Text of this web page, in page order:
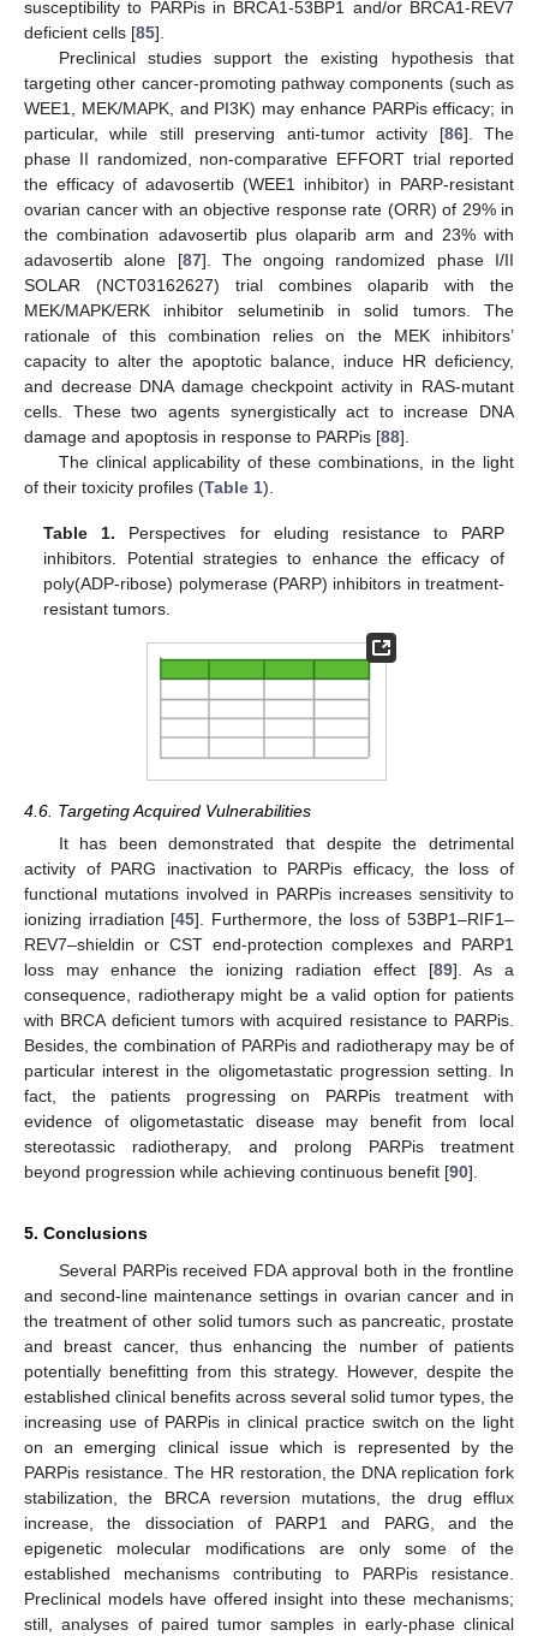
susceptibility to PARPis in BRCA1-53BP1 and/or BRCA1-REV7
deficient cells [85].
Preclinical studies support the existing hypothesis that
targeting other cancer-promoting pathway components (such as
WEE1, MEK/MAPK, and PI3K) may enhance PARPis efficacy; in
particular, while still preserving anti-tumor activity [86]. The
phase II randomized, non-comparative EFFORT trial reported
the efficacy of adavosertib (WEE1 inhibitor) in PARP-resistant
ovarian cancer with an objective response rate (ORR) of 29% in
the combination adavosertib plus olaparib arm and 23% with
adavosertib alone [87]. The ongoing randomized phase I/II
SOLAR (NCT03162627) trial combines olaparib with the
MEK/MAPK/ERK inhibitor selumetinib in solid tumors. The
rationale of this combination relies on the MEK inhibitors’
capacity to alter the apoptotic balance, induce HR deficiency,
and decrease DNA damage checkpoint activity in RAS-mutant
cells. These two agents synergistically act to increase DNA
damage and apoptosis in response to PARPis [88].
The clinical applicability of these combinations, in the light
of their toxicity profiles (Table 1).
Table 1. Perspectives for eluding resistance to PARP
inhibitors. Potential strategies to enhance the efficacy of
poly(ADP-ribose) polymerase (PARP) inhibitors in treatment-
resistant tumors.
4.6. Targeting Acquired Vulnerabilities
It has been demonstrated that despite the detrimental
activity of PARG inactivation to PARPis efficacy, the loss of
functional mutations involved in PARPis increases sensitivity to
ionizing irradiation [45]. Furthermore, the loss of 53BP1–RIF1–
REV7–shieldin or CST end-protection complexes and PARP1
loss may enhance the ionizing radiation effect [89]. As a
consequence, radiotherapy might be a valid option for patients
with BRCA deficient tumors with acquired resistance to PARPis.
Besides, the combination of PARPis and radiotherapy may be of
particular interest in the oligometastatic progression setting. In
fact, the patients progressing on PARPis treatment with
evidence of oligometastatic disease may benefit from local
stereotassic radiotherapy, and prolong PARPis treatment
beyond progression while achieving continuous benefit [90].
5. Conclusions
Several PARPis received FDA approval both in the frontline
and second-line maintenance settings in ovarian cancer and in
the treatment of other solid tumors such as pancreatic, prostate
and breast cancer, thus enhancing the number of patients
potentially benefitting from this strategy. However, despite the
established clinical benefits across several solid tumor types, the
increasing use of PARPis in clinical practice switch on the light
on an emerging clinical issue which is represented by the
PARPis resistance. The HR restoration, the DNA replication fork
stabilization, the BRCA reversion mutations, the drug efflux
increase, the dissociation of PARP1 and PARG, and the
epigenetic molecular modifications are only some of the
established mechanisms contributing to PARPis resistance.
Preclinical models have offered insight into these mechanisms;
still, analyses of paired tumor samples in early-phase clinical